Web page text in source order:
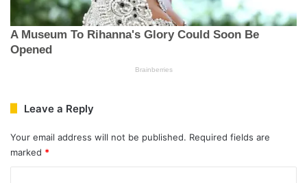
Leave a Reply
Your email address will not be published. Required fields are
marked *